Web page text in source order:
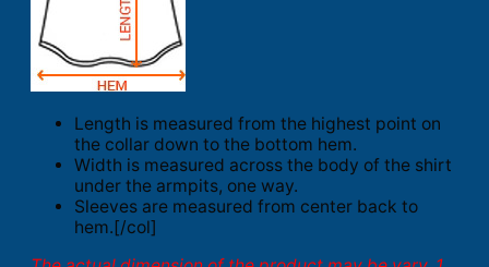
Length is measured from the highest point on
the collar down to the bottom hem.
Width is measured across the body of the shirt
under the armpits, one way.
Sleeves are measured from center back to
hem.[/col]